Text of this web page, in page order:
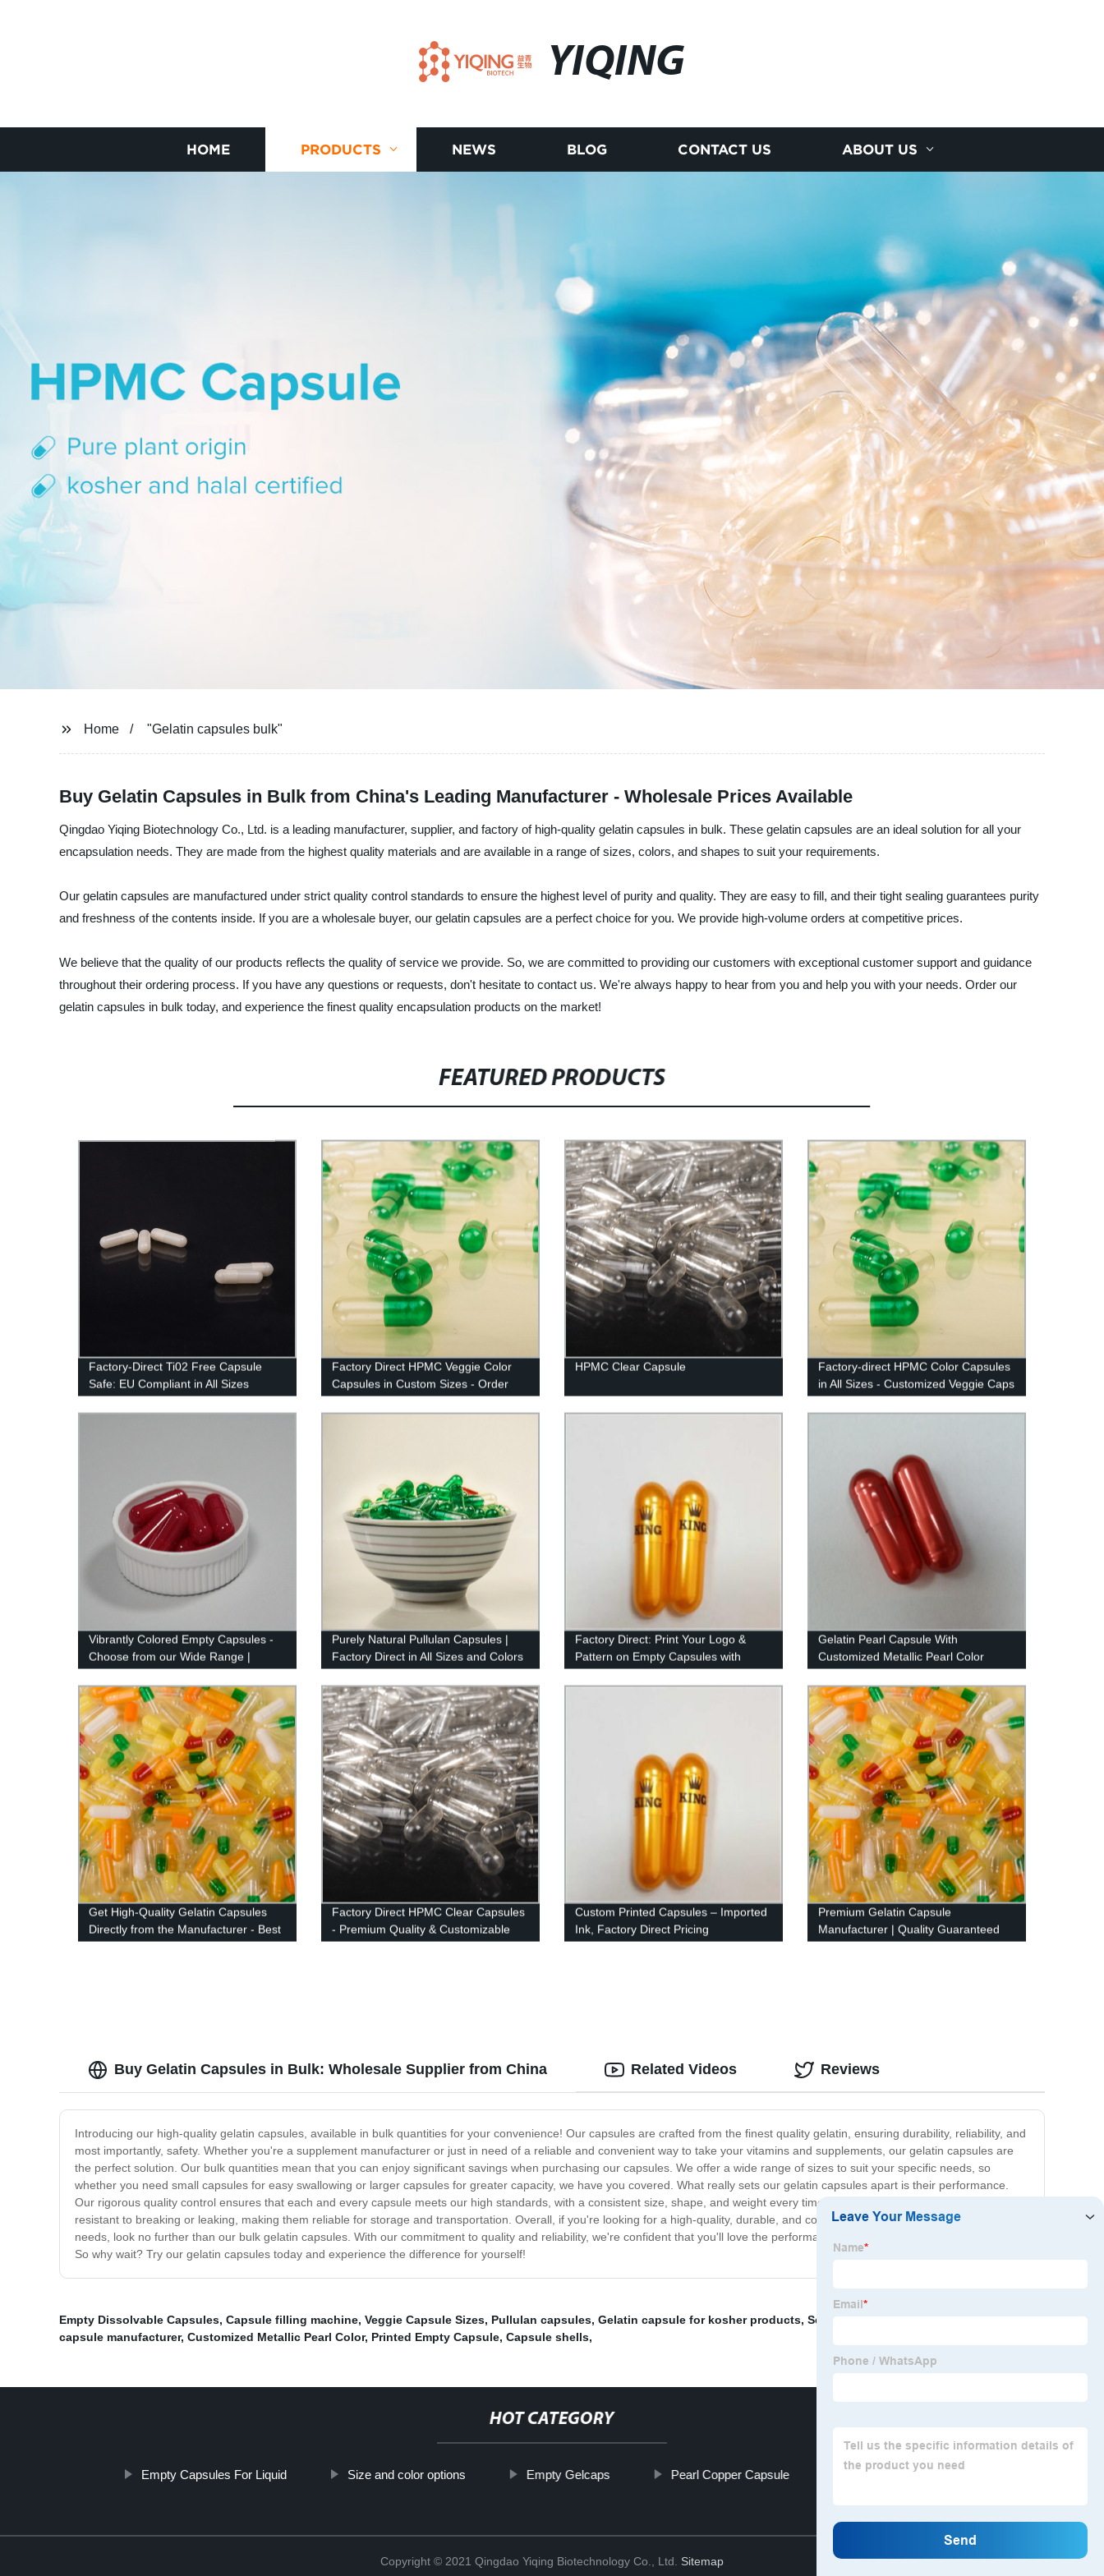
YIQING
HOME PRODUCTS NEWS BLOG CONTACT US ABOUT US
Home "Gelatin capsules bulk"
Buy Gelatin Capsules in Bulk from China's Leading Manufacturer - Wholesale Prices Available
Qingdao Yiqing Biotechnology Co., Ltd. is a leading manufacturer, supplier, and factory of high-quality gelatin capsules in bulk. These gelatin capsules are an ideal solution for all your
encapsulation needs. They are made from the highest quality materials and are available in a range of sizes, colors, and shapes to suit your requirements.
Our gelatin capsules are manufactured under strict quality control standards to ensure the highest level of purity and quality. They are easy to fill, and their tight sealing guarantees purity
and freshness of the contents inside. If you are a wholesale buyer, our gelatin capsules are a perfect choice for you. We provide high-volume orders at competitive prices.
We believe that the quality of our products reflects the quality of service we provide. So, we are committed to providing our customers with exceptional customer support and guidance
throughout their ordering process. If you have any questions or requests, don't hesitate to contact us. We're always happy to hear from you and help you with your needs. Order our
gelatin capsules in bulk today, and experience the finest quality encapsulation products on the market!
FEATURED PRODUCTS
Factory-Direct Ti02 Free Capsule
Safe: EU Compliant in All Sizes
Factory Direct HPMC Veggie Color
Capsules in Custom Sizes - Order
HPMC Clear Capsule
Factory-direct HPMC Color Capsules
in All Sizes - Customized Veggie Caps
Vibrantly Colored Empty Capsules -
Choose from our Wide Range |
Factory Direct
Purely Natural Pullulan Capsules |
Factory Direct in All Sizes and Colors
Factory Direct: Print Your Logo &
Pattern on Empty Capsules with
Imported Ink
Gelatin Pearl Capsule With
Customized Metallic Pearl Color
Get High-Quality Gelatin Capsules
Directly from the Manufacturer - Best
Factory Price Guaranteed!
Factory Direct HPMC Clear Capsules
- Premium Quality & Customizable
Options
Custom Printed Capsules – Imported
Ink, Factory Direct Pricing
Premium Gelatin Capsule
Manufacturer | Quality Guaranteed
from Our Factory
Buy Gelatin Capsules in Bulk: Wholesale Supplier from China
Introducing our high-quality gelatin capsules, available in bulk quantities for your convenience! Our capsules are crafted from the finest quality gelatin, ensuring durability, reliability, and
most importantly, safety. Whether you're a supplement manufacturer or just in need of a reliable and convenient way to take your vitamins and supplements, our gelatin capsules are
the perfect solution. Our bulk quantities mean that you can enjoy significant savings when purchasing our capsules. We offer a wide range of sizes to suit your specific needs, so
whether you need small capsules for easy swallowing or larger capsules for greater capacity, we have you covered. What really sets our gelatin capsules apart is their performance.
Our rigorous quality control ensures that each and every capsule meets our high standards, with a consistent size, shape, and weight every time. Plus, our gelatin capsules are highly
resistant to breaking or leaking, making them reliable for storage and transportation. Overall, if you're looking for a high-quality, durable, and cost-effective solution for your supplement
needs, look no further than our bulk gelatin capsules. With our commitment to quality and reliability, we're confident that you'll love the performance and convenience of our products.
So why wait? Try our gelatin capsules today and experience the difference for yourself!
Related Videos Reviews
Empty Dissolvable Capsules, Capsule filling machine, Veggie Capsule Sizes, Pullulan capsules, Gelatin capsule for kosher products, Separated Vegetable Capsules
capsule manufacturer, Customized Metallic Pearl Color, Printed Empty Capsule, Capsule shells,
HOT CATEGORY
Empty Capsules For Liquid Size and color options Empty Gelcaps Pearl Copper Capsule Empty Capsule Shell
Copyright © 2021 Qingdao Yiqing Biotechnology Co., Ltd. Sitemap